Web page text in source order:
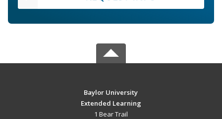
Baylor University
Extended Learning
1 Bear Trail